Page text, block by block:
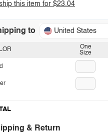
this item for $23.04
to United States
One
Size
& Return